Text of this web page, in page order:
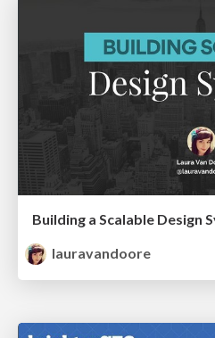
Building a Scalable Design
lauravandoore